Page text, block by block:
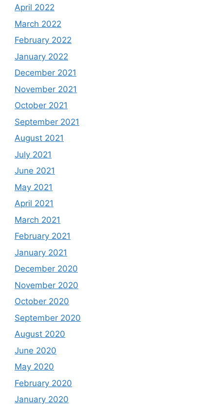
April 2022
March 2022
February 2022
January 2022
December 2021
November 2021
October 2021
September 2021
August 2021
July 2021
June 2021
May 2021
April 2021
March 2021
February 2021
January 2021
December 2020
November 2020
October 2020
September 2020
August 2020
June 2020
May 2020
February 2020
January 2020